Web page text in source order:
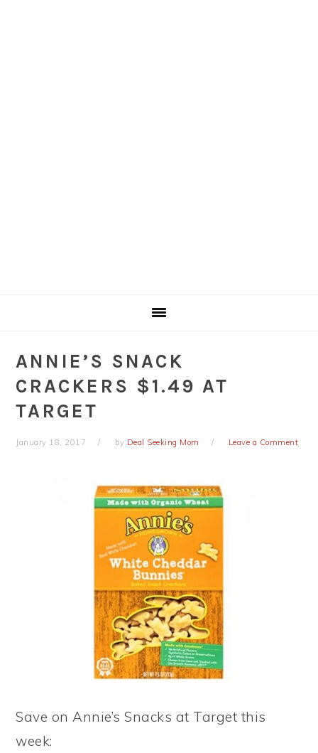
ANNIE’S SNACK
CRACKERS $1.49 AT
TARGET
January 18, 2017 by Deal Seeking Mom Leave a Comment
Save on Annie’s Snacks at Target this
week: